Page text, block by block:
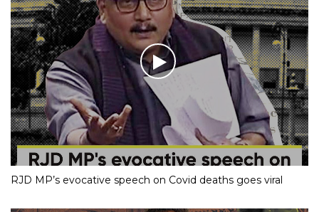
RJD MP’s evocative speech on Covid deaths goes viral